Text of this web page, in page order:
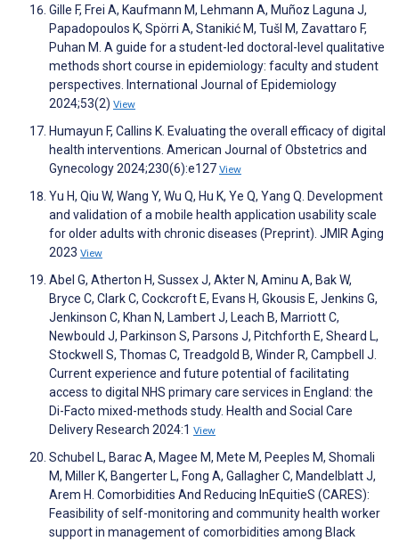
Gille F, Frei A, Kaufmann M, Lehmann A, Muñoz Laguna J,
Papadopoulos K, Spörri A, Stanikić M, Tušl M, Zavattaro F,
Puhan M. A guide for a student-led doctoral-level qualitative
methods short course in epidemiology: faculty and student
perspectives. International Journal of Epidemiology
2024;53(2) View
Humayun F, Callins K. Evaluating the overall efficacy of digital
health interventions. American Journal of Obstetrics and
Gynecology 2024;230(6):e127 View
Yu H, Qiu W, Wang Y, Wu Q, Hu K, Ye Q, Yang Q. Development
and validation of a mobile health application usability scale
for older adults with chronic diseases (Preprint). JMIR Aging
2023 View
Abel G, Atherton H, Sussex J, Akter N, Aminu A, Bak W,
Bryce C, Clark C, Cockcroft E, Evans H, Gkousis E, Jenkins G,
Jenkinson C, Khan N, Lambert J, Leach B, Marriott C,
Newbould J, Parkinson S, Parsons J, Pitchforth E, Sheard L,
Stockwell S, Thomas C, Treadgold B, Winder R, Campbell J.
Current experience and future potential of facilitating
access to digital NHS primary care services in England: the
Di-Facto mixed-methods study. Health and Social Care
Delivery Research 2024:1 View
Schubel L, Barac A, Magee M, Mete M, Peeples M, Shomali
M, Miller K, Bangerter L, Fong A, Gallagher C, Mandelblatt J,
Arem H. Comorbidities And Reducing InEquitieS (CARES):
Feasibility of self-monitoring and community health worker
support in management of comorbidities among Black